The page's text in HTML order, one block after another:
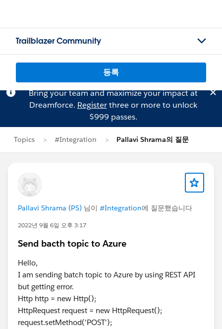
Trailblazer Community
등록
Bring your team and maximize your impact at
Dreamforce. Registerthree or more to unlock
$999 passes.
Topics #Integration Pallavi Shrama의 질문
Pallavi Shrama (PS) 님이 #Integration에 질문했습니다
2022년 9월 6일 오후 3:17
Send bacth topic to Azure
Hello,
I am sending batch topic to Azure by using REST API
but getting error.
Http http = new Http();
HttpRequest request = new HttpRequest();
request.setMethod('POST');